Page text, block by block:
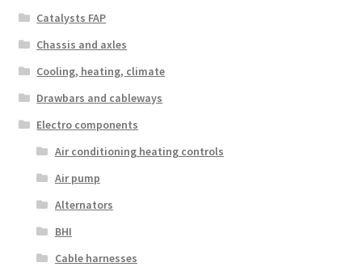
Catalysts FAP
Chassis and axles
Cooling, heating, climate
Drawbars and cableways
Electro components
Air conditioning heating controls
Air pump
Alternators
BHI
Cable harnesses